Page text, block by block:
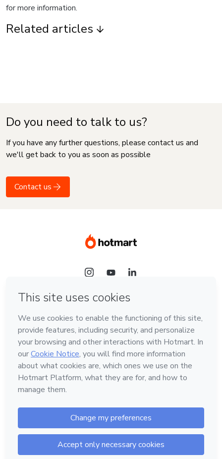
for more information.
Related articles
Do you need to talk to us?
If you have any further questions, please contact us and
we'll get back to you as soon as possible
Contact us
Language
Hotmart — 2011-2026 © All rights reserved